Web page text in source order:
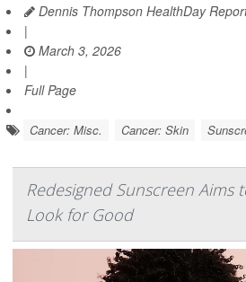
Dennis Thompson HealthDay
|
March 3, 2026
|
Full Page
Cancer: Misc. Cancer: Skin
Redesigned Sunscreen Aims
Look for Good